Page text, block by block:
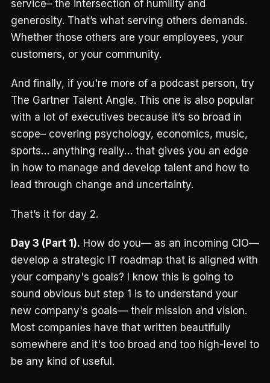
service– the intersection of humility and
generosity. That’s what serving others demands.
Whether those others are your employees, your
customers, or your community.
And finally, if you're more of a podcast person, try
The Gartner Talent Angle. This one is also popular
with a lot of executives because it’s so broad in
scope– covering psychology, economics, music,
sports… anything really… that gives you an edge
in how to manage and develop talent and how to
lead through change and uncertainty.
That’s it for day 2.
Day 3 (Part 1). How do you— as an incoming CIO—
develop a strategic IT roadmap that is aligned with
your company's goals? I know this is going to
sound obvious but step 1 is to understand your
new company's goals— their mission and vision.
Most companies have that written beautifully
somewhere and it's too broad and too high-level to
be any kind of useful.